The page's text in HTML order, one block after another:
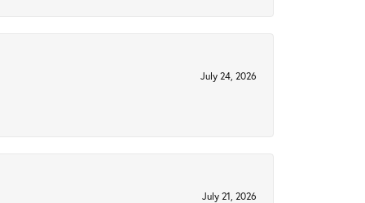
July 24, 2026
July 21, 2026